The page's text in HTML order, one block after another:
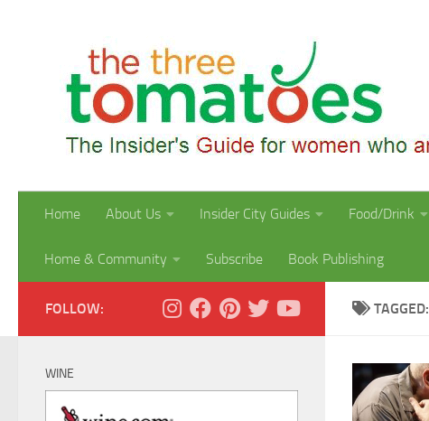
Home About Us Insider City Guides Food/Drink
Home & Community Subscribe Book Publishing
TAGGED:
FOLLOW:
WINE